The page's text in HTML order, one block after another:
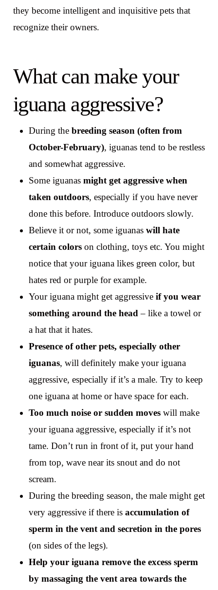
they become intelligent and inquisitive pets that
recognize their owners.
What can make your
iguana aggressive?
During the breeding season (often from
October-February), iguanas tend to be restless
and somewhat aggressive.
Some iguanas might get aggressive when
taken outdoors, especially if you have never
done this before. Introduce outdoors slowly.
Believe it or not, some iguanas will hate
certain colorson clothing, toys etc. You might
notice that your iguana likes green color, but
hates red or purple for example.
Your iguana might get aggressive if you wear
something around the head – like a towel or
a hat that it hates.
Presence of other pets, especially other
iguanas, will definitely make your iguana
aggressive, especially if it’s a male. Try to keep
one iguana at home or have space for each.
Too much noise or sudden moveswill make
your iguana aggressive, especially if it’s not
tame. Don’t run in front of it, put your hand
from top, wave near its snout and do not
scream.
During the breeding season, the male might get
very aggressive if there is accumulation of
sperm in the vent and secretion in the pores
(on sides of the legs).
Help your iguana remove the excess sperm
by massaging the vent area towards the